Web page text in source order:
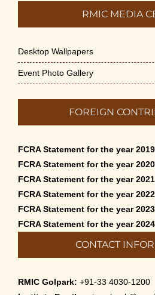
RMIC MEDIA
Desktop Wallpapers
Event Photo Gallery
FOREIGN
FCRA Statement for the year
FCRA Statement for the year
FCRA Statement for the year
FCRA Statement for the year
FCRA Statement for the year
FCRA Statement for the year
CONTACT
RMIC Golpark: +91-33 4030-1200